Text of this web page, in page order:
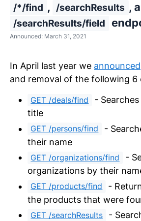
/*/find , /searchResults ,
/searchResults/field
Announced: March 31, 2021
In April last year we announced
and removal of the following 6
GET /deals/find
-
title
GET /persons/find
-
their name
GET /organizations/find
-
organizations by their
GET /products/find
-
the products that were
GET /searchResults
-